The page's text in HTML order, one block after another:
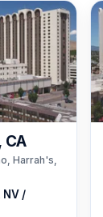
NV /
CA
Harrah's,